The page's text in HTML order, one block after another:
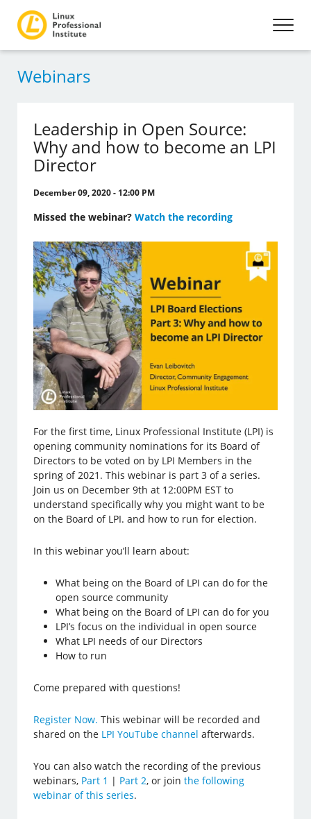
Webinars
Leadership in Open Source:
Why and how to become an LPI
Director
December 09, 2020 - 12:00 PM
Missed the webinar?Watch the recording
For the first time, Linux Professional Institute (LPI) is
opening community nominations for its Board of
Directors to be voted on by LPI Members in the
spring of 2021. This webinar is part 3 of a series.
Join us on December 9th at 12:00PM EST to
understand specifically why you might want to be
on the Board of LPI. and how to run for election.
In this webinar you’ll learn about:
What being on the Board of LPI can do for the
open source community
What being on the Board of LPI can do for you
LPI’s focus on the individual in open source
What LPI needs of our Directors
How to run
Come prepared with questions!
Register Now. This webinar will be recorded and
shared on the LPI YouTube channel afterwards.
You can also watch the recording of the previous
webinars, Part 1 | Part 2, or jointhe following
webinar of this series.